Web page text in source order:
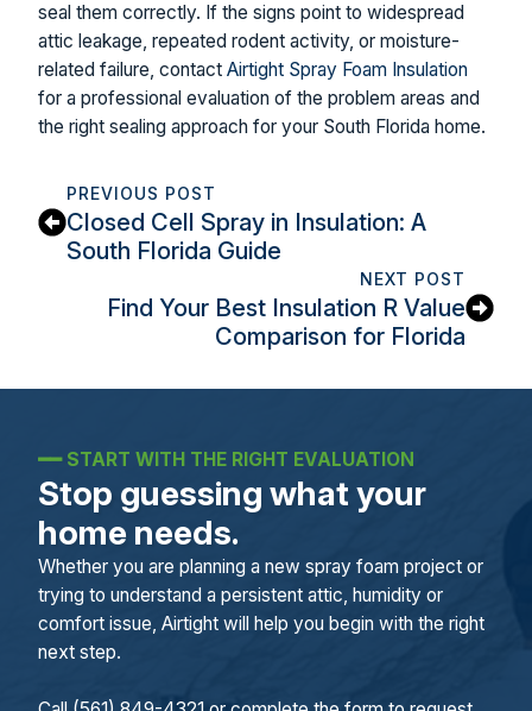
seal them correctly. If the signs point to widespread
attic leakage, repeated rodent activity, or moisture-
related failure, contact Airtight Spray Foam Insulation
for a professional evaluation of the problem areas and
the right sealing approach for your South Florida home.
PREVIOUS POST
Closed Cell Spray in Insulation: A
South Florida Guide
NEXT POST
Find Your Best Insulation R Value
Comparison for Florida
━━START WITH THE RIGHT EVALUATION
Stop guessing what your
home needs.
Whether you are planning a new spray foam project or
trying to understand a persistent attic, humidity or
comfort issue, Airtight will help you begin with the right
next step.